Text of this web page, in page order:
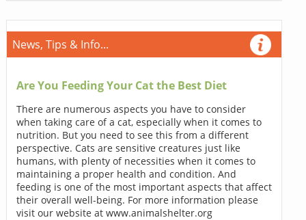
News, Tips & Info...
Are You Feeding Your Cat the Best Diet
There are numerous aspects you have to consider
when taking care of a cat, especially when it comes to
nutrition. But you need to see this from a different
perspective. Cats are sensitive creatures just like
humans, with plenty of necessities when it comes to
maintaining a proper health and condition. And
feeding is one of the most important aspects that affect
their overall well-being. For more information please
visit our website at www.animalshelter.org